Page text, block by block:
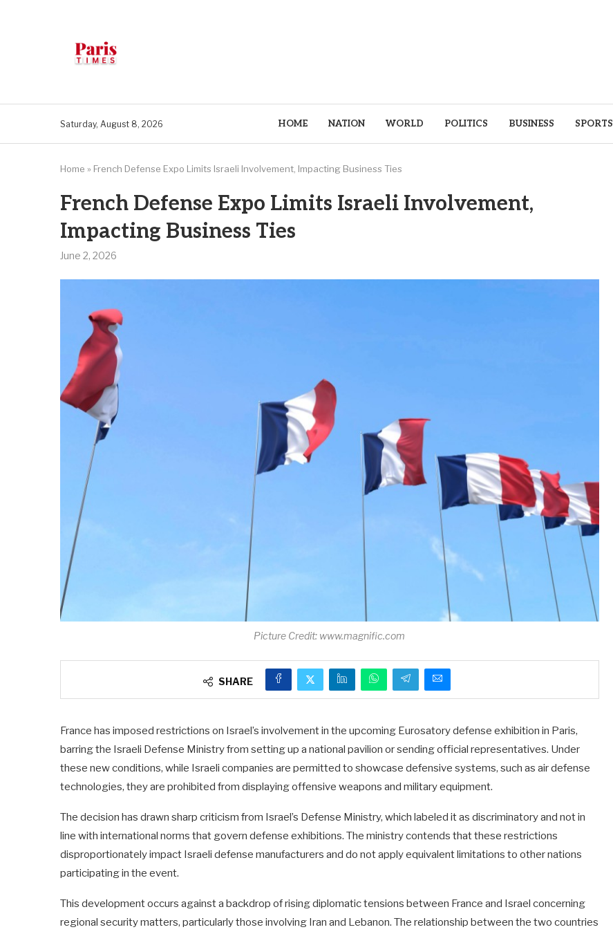
Saturday, August 8, 2026 HOME NATION WORLD POLITICS BUSINESS SPORTS
Home » French Defense Expo Limits Israeli Involvement, Impacting Business Ties
French Defense Expo Limits Israeli Involvement,
Impacting Business Ties
June 2, 2026
Picture Credit: www.magnific.com
SHARE
France has imposed restrictions on Israel’s involvement in the upcoming Eurosatory defense exhibition in Paris,
barring the Israeli Defense Ministry from setting up a national pavilion or sending official representatives. Under
these new conditions, while Israeli companies are permitted to showcase defensive systems, such as air defense
technologies, they are prohibited from displaying offensive weapons and military equipment.
The decision has drawn sharp criticism from Israel’s Defense Ministry, which labeled it as discriminatory and not in
line with international norms that govern defense exhibitions. The ministry contends that these restrictions
disproportionately impact Israeli defense manufacturers and do not apply equivalent limitations to other nations
participating in the event.
This development occurs against a backdrop of rising diplomatic tensions between France and Israel concerning
regional security matters, particularly those involving Iran and Lebanon. The relationship between the two countries